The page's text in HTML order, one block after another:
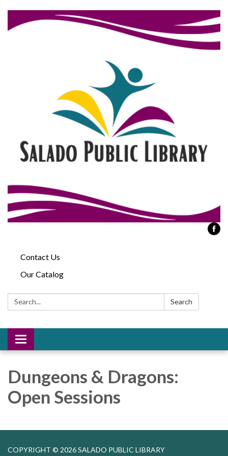
Contact Us
Our Catalog
Search: Search
Toggle
navigation
Dungeons & Dragons:
Open Sessions
COPYRIGHT © 2026 SALADO PUBLIC LIBRARY